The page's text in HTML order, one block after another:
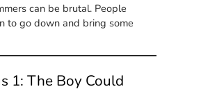
can be brutal. People
to go down and bring some
1: The Boy Could